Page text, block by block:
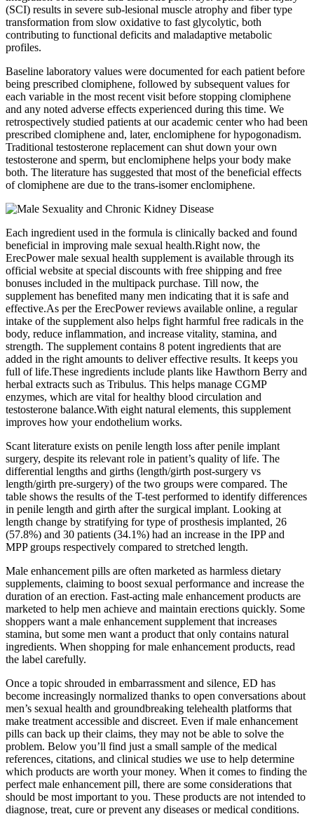
(SCI) results in severe sub-lesional muscle atrophy and fiber type
transformation from slow oxidative to fast glycolytic, both
contributing to functional deficits and maladaptive metabolic
profiles.
Baseline laboratory values were documented for each patient before
being prescribed clomiphene, followed by subsequent values for
each variable in the most recent visit before stopping clomiphene
and any noted adverse effects experienced during this time. We
retrospectively studied patients at our academic center who had been
prescribed clomiphene and, later, enclomiphene for hypogonadism.
Traditional testosterone replacement can shut down your own
testosterone and sperm, but enclomiphene helps your body make
both. The literature has suggested that most of the beneficial effects
of clomiphene are due to the trans-isomer enclomiphene.
Each ingredient used in the formula is clinically backed and found
beneficial in improving male sexual health.Right now, the
ErecPower male sexual health supplement is available through its
official website at special discounts with free shipping and free
bonuses included in the multipack purchase. Till now, the
supplement has benefited many men indicating that it is safe and
effective.As per the ErecPower reviews available online, a regular
intake of the supplement also helps fight harmful free radicals in the
body, reduce inflammation, and increase vitality, stamina, and
strength. The supplement contains 8 potent ingredients that are
added in the right amounts to deliver effective results. It keeps you
full of life.These ingredients include plants like Hawthorn Berry and
herbal extracts such as Tribulus. This helps manage CGMP
enzymes, which are vital for healthy blood circulation and
testosterone balance.With eight natural elements, this supplement
improves how your endothelium works.
Scant literature exists on penile length loss after penile implant
surgery, despite its relevant role in patient’s quality of life. The
differential lengths and girths (length/girth post-surgery vs
length/girth pre-surgery) of the two groups were compared. The
table shows the results of the T-test performed to identify differences
in penile length and girth after the surgical implant. Looking at
length change by stratifying for type of prosthesis implanted, 26
(57.8%) and 30 patients (34.1%) had an increase in the IPP and
MPP groups respectively compared to stretched length.
Male enhancement pills are often marketed as harmless dietary
supplements, claiming to boost sexual performance and increase the
duration of an erection. Fast-acting male enhancement products are
marketed to help men achieve and maintain erections quickly. Some
shoppers want a male enhancement supplement that increases
stamina, but some men want a product that only contains natural
ingredients. When shopping for male enhancement products, read
the label carefully.
Once a topic shrouded in embarrassment and silence, ED has
become increasingly normalized thanks to open conversations about
men’s sexual health and groundbreaking telehealth platforms that
make treatment accessible and discreet. Even if male enhancement
pills can back up their claims, they may not be able to solve the
problem. Below you’ll find just a small sample of the medical
references, citations, and clinical studies we use to help determine
which products are worth your money. When it comes to finding the
perfect male enhancement pill, there are some considerations that
should be most important to you. These products are not intended to
diagnose, treat, cure or prevent any diseases or medical conditions.